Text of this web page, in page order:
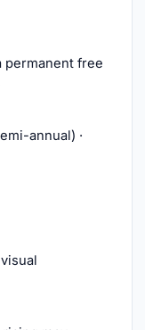
permanent free
annual) ·